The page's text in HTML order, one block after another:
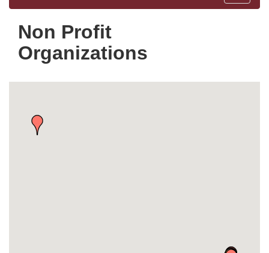
Non Profit
Organizations